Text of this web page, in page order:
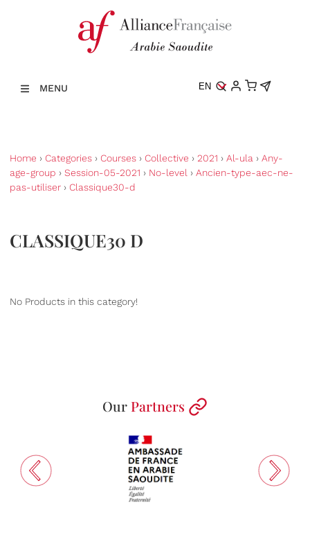
MENU EN
Home › Categories › Courses › Collective › 2021 › Al-ula › Any-
age-group › Session-05-2021 › No-level › Ancien-type-aec-ne-
pas-utiliser › Classique30-d
CLASSIQUE30 D
No Products in this category!
Our Partners